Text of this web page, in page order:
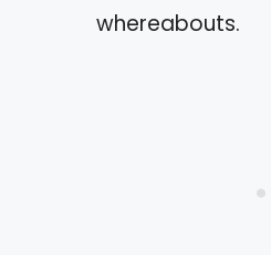
whereabouts.